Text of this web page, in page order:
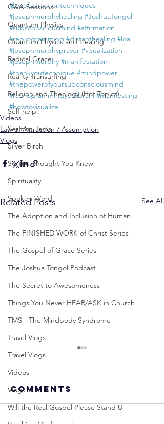
Q&A Sessions
Quantum Physics
Quantum Physics and Healing
Radical Grace
Reality Transurfing
Religion and Theology (Hot Topics)
Self-help
Sermon Jams
Silver Birch
So You Thought You Knew
Spirituality
Spoken Word
The Adoption and Inclusion of Human
The FINISHED WORK of Christ Series
The Gospel of Grace Series
The Joshua Tongol Podcast
The Secret to Awesomeness
Things You Never HEAR/ASK in Church
TMS - The Mindbody Syndrome
Travel Vlogs
Travel Vlogs
Videos
Vlogs
Will the Real Gospel Please Stand U
#lawofattractiontechniques
#josephmurphyhealing #JoshuaTongol
#subsconsciousmind #affirmation
#reprogramming #distanthealing #loa
#josephmurphyprayer #visualization
#josephmurphy #manifestation
#thankyoutechnique #mindpower
#thepowerofyoursubconsciousmind
#reprogrammingyourbrain #manifesting
#howtovisualize
Videos
Law of Attraction / Assumption
Vlogs
Related Posts See All
Comments